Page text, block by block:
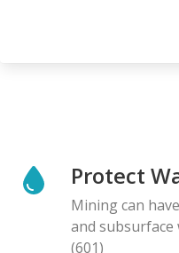
Protect
Mining can
and subsurface
(601)